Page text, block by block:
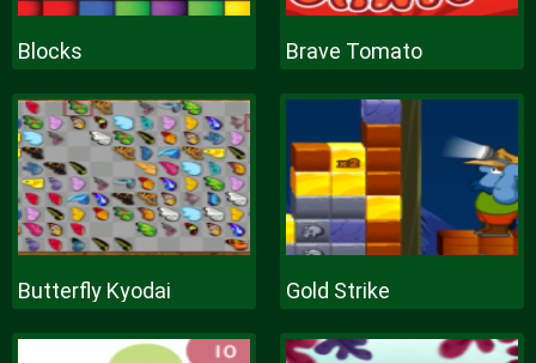
Blocks Brave Tomato
Butterfly Kyodai Gold Strike